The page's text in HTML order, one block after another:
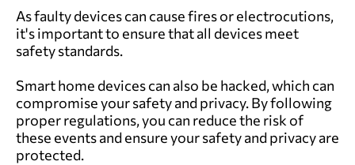
As faulty devices can cause fires or electrocutions,
it's important to ensure that all devices meet
safety standards.
Smart home devices can also be hacked, which can
compromise your safety and privacy. By following
proper regulations, you can reduce the risk of
these events and ensure your safety and privacy are
protected.